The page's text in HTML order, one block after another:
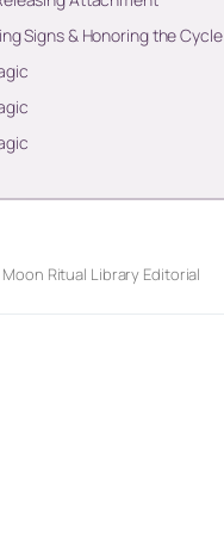
Signs & Honoring the Cycle
Moon Ritual Library Editorial